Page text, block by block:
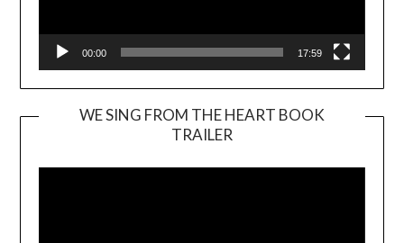
00:00 17:59
WE SING FROM THE HEART BOOK
TRAILER
Player